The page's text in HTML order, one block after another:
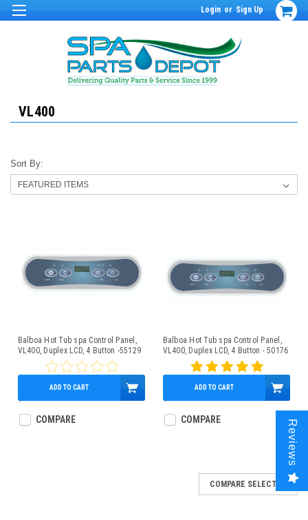
Login or Sign Up
VL400
Sort By:
Balboa Hot Tub spa Control Panel,
VL400, Duplex LCD, 4 Button -55129
$159.95
ADD TO CART
COMPARE
Balboa Hot Tub spa Control Panel,
VL400, Duplex LCD, 4 Button - 50176
$159.95
ADD TO CART
COMPARE
COMPARE SELECTED
Reviews